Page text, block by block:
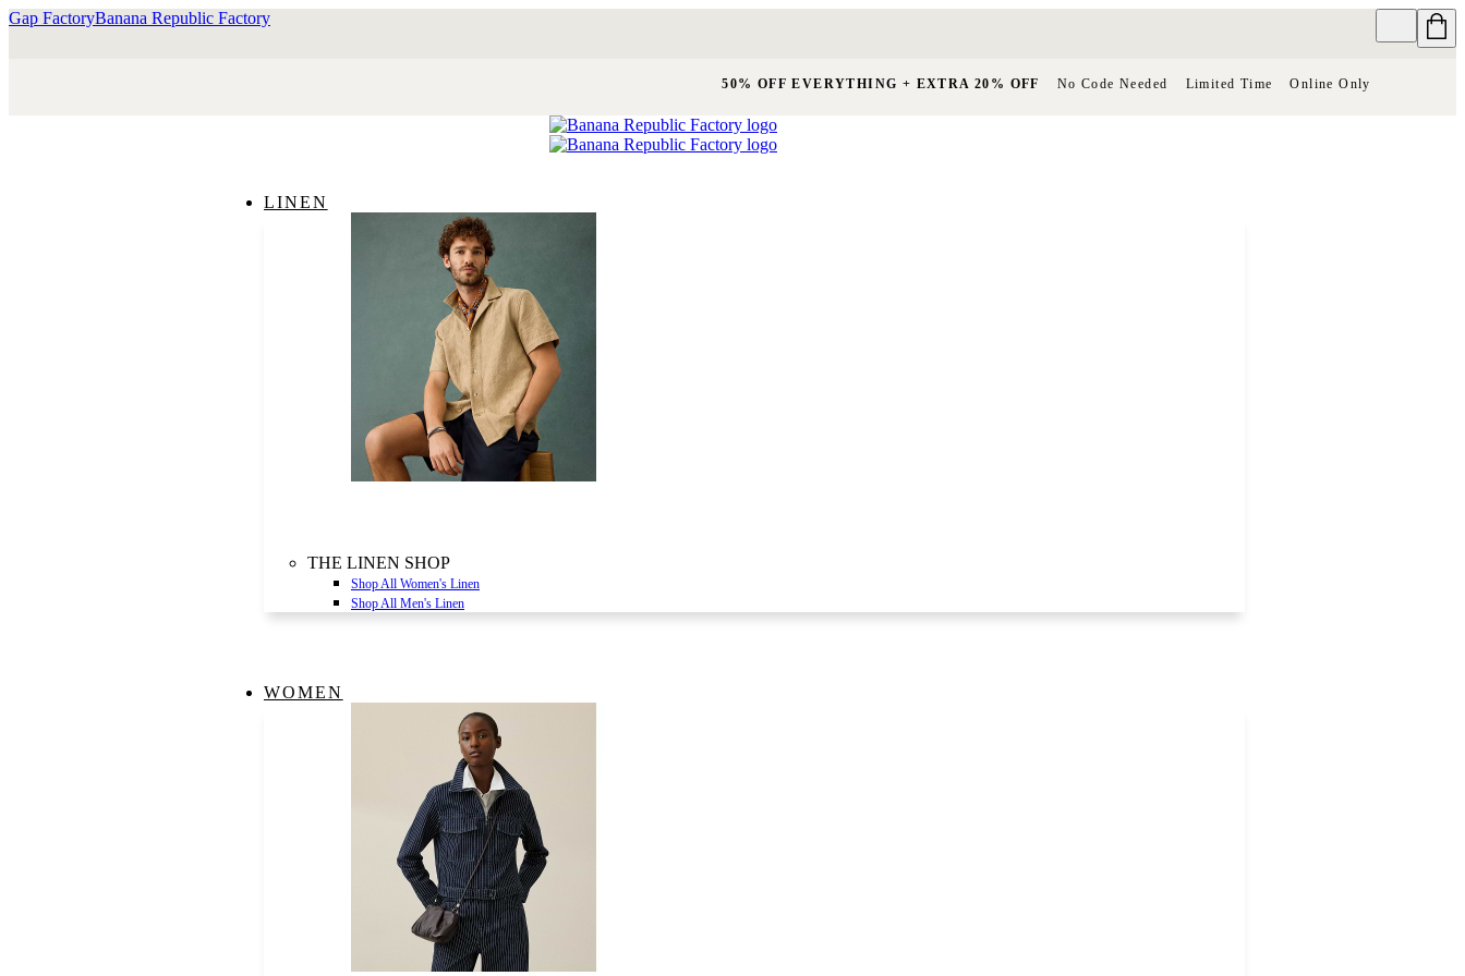
Gap FactoryBanana Republic Factory
50% OFF EVERYTHING + EXTRA 20% OFF No Code Needed Limited Time Online Only
LINEN
THE LINEN SHOP
Shop All Women's Linen
Shop All Men's Linen
WOMEN